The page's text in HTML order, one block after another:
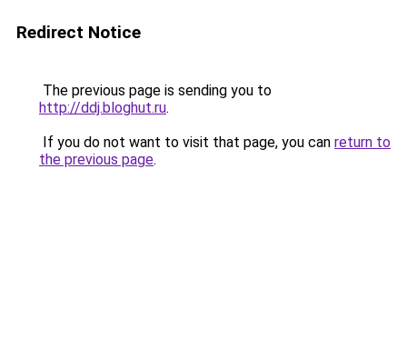
Redirect Notice
The previous page is sending you to
http://ddj.bloghut.ru.
If you do not want to visit that page, you can return to
the previous page.